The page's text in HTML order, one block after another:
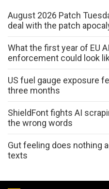
August 2026 Patch
deal with the patch
What the first year of EU
enforcement could look
US fuel gauge exposure
three months
ShieldFont fights AI
the wrong words
Gut feeling does nothing
texts